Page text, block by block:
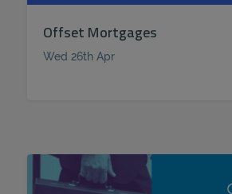
Offset Mortgages
Wed 26th Apr